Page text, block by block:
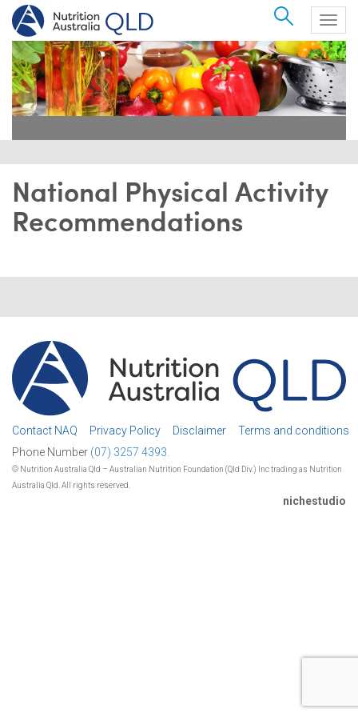
Search
National Physical Activity
Recommendations
Contact NAQ Privacy Policy Disclaimer
Terms and conditions
Phone Number (07) 3257 4393.
© Nutrition Australia Qld – Australian Nutrition Foundation (Qld Div.) Inc trading as Nutrition
Australia Qld. All rights reserved.
nichestudio